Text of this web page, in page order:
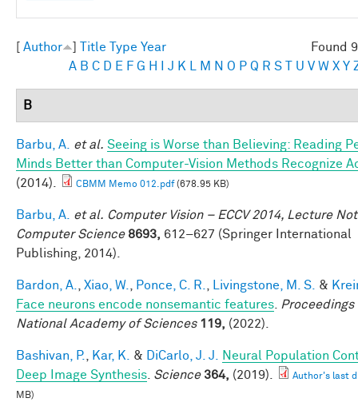
Found
Author Title Type Year
A B C D E F G H J K M N O P Q R S U V W X Y
B
Barbu, A. et al. Seeing is Worse than Believing: Reading
Minds Better than Computer-Vision Methods Recognize
(2014).
CBMM Memo 012.pdf(678.95 KB)
Barbu, A. et al. Computer Vision – ECCV 2014, Lecture
Computer Science 8693, 612–627 (Springer International
Publishing, 2014).
Bardon, A. Xiao, W. Ponce, C. R. Livingstone, M. S. &
Face neurons encode nonsemantic features
Proceedings
National Academy of Sciences 119, (2022).
Bashivan, P. Kar, K. & DiCarlo, J. J.
Neural Population
Deep Image Synthesis Science 364, (2019).
Author's last
MB)